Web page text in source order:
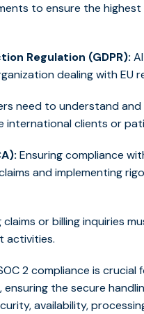
to ensure the
Regulation (GDPR):
dealing with EU
need to understand
international clients or
Ensuring compliance
and implementing
or billing inquiries
activities.
2 compliance is
the secure
availability,